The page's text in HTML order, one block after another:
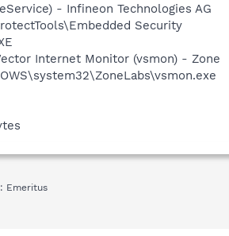
- Infineon Technologies AG
Security
Internet Monitor (vsmon) - Zone
Emeritus